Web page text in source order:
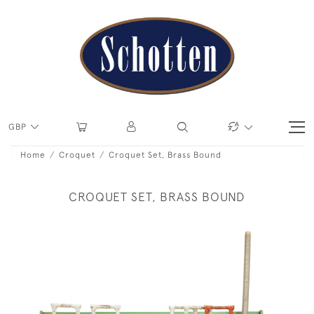
GBP
Home Croquet Croquet Set, Brass Bound
CROQUET SET, BRASS BOUND